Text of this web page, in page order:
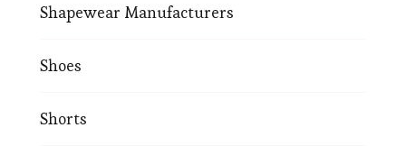
Shapewear Manufacturers
Shoes
Shorts